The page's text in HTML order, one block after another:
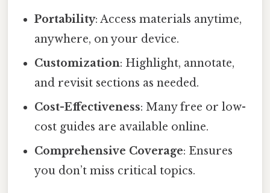
Portability: Access materials anytime,
anywhere, on your device.
Customization: Highlight, annotate,
and revisit sections as needed.
Cost-Effectiveness: Many free or low-
cost guides are available online.
Comprehensive Coverage: Ensures
you don’t miss critical topics.